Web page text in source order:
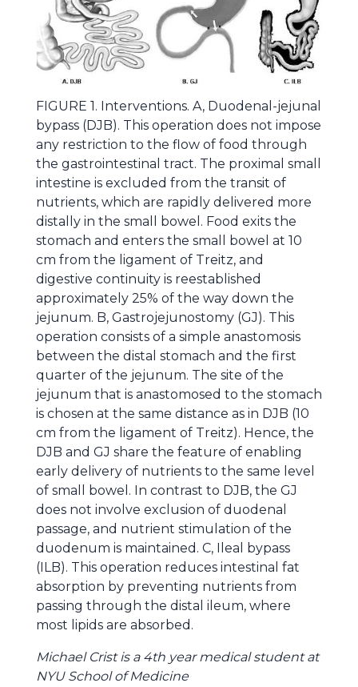
FIGURE 1. Interventions. A, Duodenal-jejunal
bypass (DJB). This operation does not impose
any restriction to the flow of food through
the gastrointestinal tract. The proximal small
intestine is excluded from the transit of
nutrients, which are rapidly delivered more
distally in the small bowel. Food exits the
stomach and enters the small bowel at 10
cm from the ligament of Treitz, and
digestive continuity is reestablished
approximately 25% of the way down the
jejunum. B, Gastrojejunostomy (GJ). This
operation consists of a simple anastomosis
between the distal stomach and the first
quarter of the jejunum. The site of the
jejunum that is anastomosed to the stomach
is chosen at the same distance as in DJB (10
cm from the ligament of Treitz). Hence, the
DJB and GJ share the feature of enabling
early delivery of nutrients to the same level
of small bowel. In contrast to DJB, the GJ
does not involve exclusion of duodenal
passage, and nutrient stimulation of the
duodenum is maintained. C, Ileal bypass
(ILB). This operation reduces intestinal fat
absorption by preventing nutrients from
passing through the distal ileum, where
most lipids are absorbed.
Michael Crist is a 4th year medical student at
NYU School of Medicine